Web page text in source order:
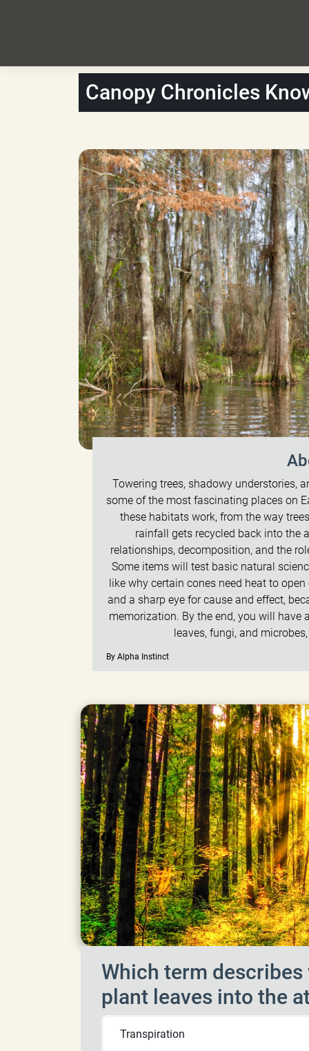
Canopy Chronicles
Towering trees, shadowy understories,
some of the most fascinating places on
these habitats work, from the way
rainfall gets recycled back into the
relationships, decomposition, and the
Some items will test basic natural
like why certain cones need heat to
and a sharp eye for cause and effect,
memorization. By the end, you will have
leaves, fungi, and
By Alpha Instinct
Which term
plant leaves into the
Transpiration